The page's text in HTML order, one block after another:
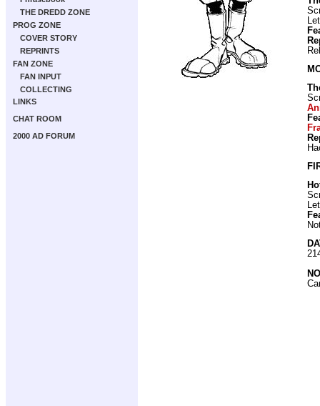
THE DREDD ZONE
PROG ZONE
COVER STORY
REPRINTS
FAN ZONE
FAN INPUT
COLLECTING
LINKS
CHAT ROOM
2000 AD FORUM